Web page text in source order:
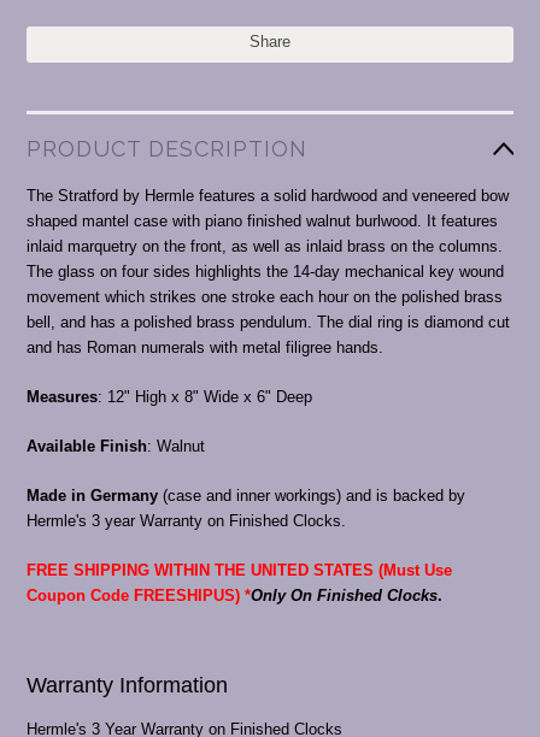
Share
PRODUCT DESCRIPTION
The Stratford by Hermle features a solid hardwood and veneered bow
shaped mantel case with piano finished walnut burlwood. It features
inlaid marquetry on the front, as well as inlaid brass on the columns.
The glass on four sides highlights the 14-day mechanical key wound
movement which strikes one stroke each hour on the polished brass
bell, and has a polished brass pendulum. The dial ring is diamond cut
and has Roman numerals with metal filigree hands.
Measures: 12" High x 8" Wide x 6" Deep
Available Finish: Walnut
Made in Germany (case and inner workings) and is backed by
Hermle's 3 year Warranty on Finished Clocks.
FREE SHIPPING WITHIN THE UNITED STATES (Must Use
Coupon Code FREESHIPUS) *Only On Finished Clocks.
Warranty Information
Hermle's 3 Year Warranty on Finished Clocks